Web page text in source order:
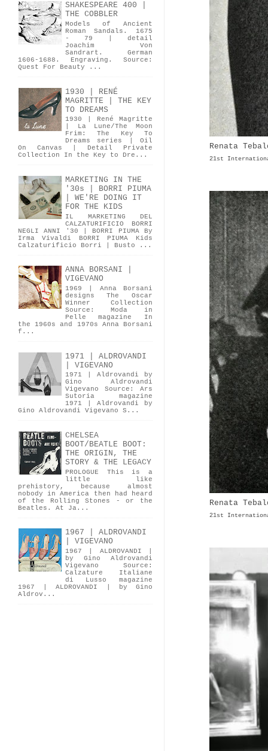
Renata
21st
Renata
21st
SHAKESPEARE 400 |
THE COBBLER
Models of Ancient
Roman Sandals. 1675
- 79 | detail
Joachim Von
Sandrart. German
1606-1688. Engraving. Source:
Quest For Beauty ...
1930 | RENÉ
MAGRITTE | THE KEY
TO DREAMS
1930 | René Magritte
| La Lune/The Moon
Frim: The Key To
Dreams series | Oil
On Canvas | Detail Private
Collection In the Key to Dre...
MARKETING IN THE
'30s | BORRI PIUMA
| WE'RE DOING IT
FOR THE KIDS
IL MARKETING DEL
CALZATURIFICIO BORRI
NEGLI ANNI '30 | BORRI PIUMA By
Irma Vivaldi BORRI PIUMA Kids
Calzaturificio Borri | Busto ...
ANNA BORSANI |
VIGEVANO
1969 | Anna Borsani
designs The Oscar
Winner Collection
Source: Moda in
Pelle magazine In
the 1960s and 1970s Anna Borsani
f...
1971 | ALDROVANDI
| VIGEVANO
1971 | Aldrovandi by
Gino Aldrovandi
Vigevano Source: Ars
Sutoria magazine
1971 | Aldrovandi by
Gino Aldrovandi Vigevano S...
CHELSEA
BOOT/BEATLE BOOT:
THE ORIGIN, THE
STORY & THE LEGACY
PROLOGUE This is a
little like
prehistory, because almost
nobody in America then had heard
of the Rolling Stones - or the
Beatles. At Ja...
1967 | ALDROVANDI
| VIGEVANO
1967 | ALDROVANDI |
by Gino Aldrovandi
Vigevano Source:
Calzature Italiane
di Lusso magazine
1967 | ALDROVANDI | by Gino
Aldrov...